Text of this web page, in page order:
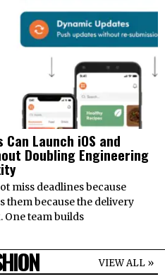
Launch iOS and
Doubling Engineering
miss deadlines because
them because the delivery
One team builds
VIEW ALL »